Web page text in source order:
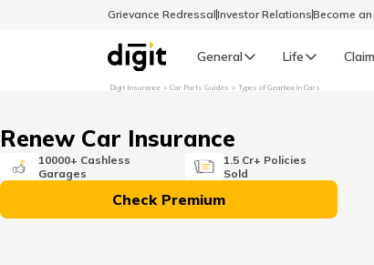
Grievance RedressalInvestor RelationsBecome
General Life
English
Digit Insurance Car Parts Guides Types of Gearbox in Cars
Renew Car Insurance
10000+ Cashless
Garages
1.5 Cr+ Policies
Sold
Check Premium